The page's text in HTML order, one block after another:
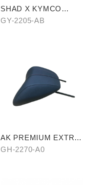
SHAD X KYMCO
backpack
GY-2205-AB
AK PREMIUM EXTRA
RIDER PILLION
GH-2270-A0